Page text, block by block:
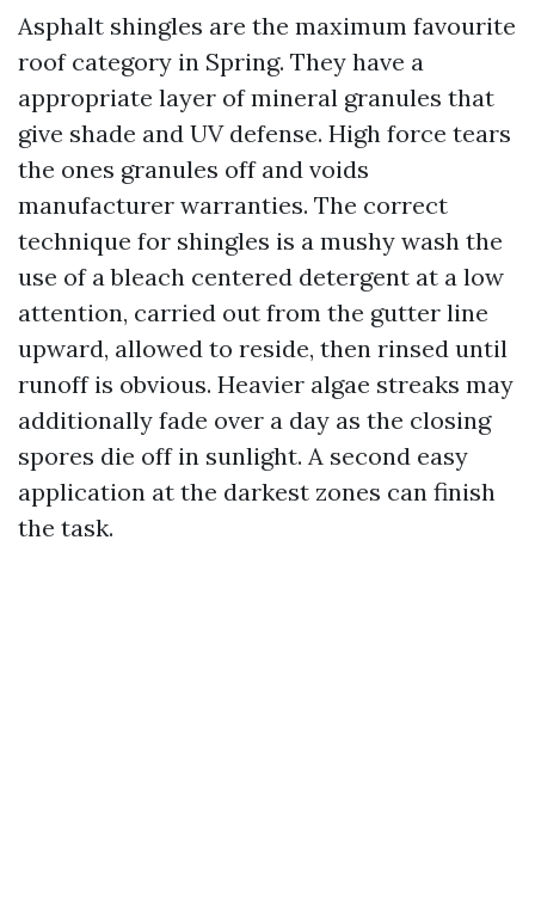
Asphalt shingles are the maximum favourite
roof category in Spring. They have a
appropriate layer of mineral granules that
give shade and UV defense. High force tears
the ones granules off and voids
manufacturer warranties. The correct
technique for shingles is a mushy wash the
use of a bleach centered detergent at a low
attention, carried out from the gutter line
upward, allowed to reside, then rinsed until
runoff is obvious. Heavier algae streaks may
additionally fade over a day as the closing
spores die off in sunlight. A second easy
application at the darkest zones can finish
the task.